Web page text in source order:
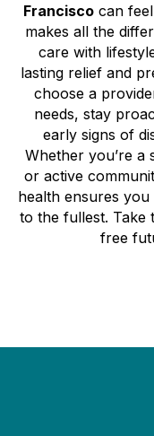
Franciscocan feel
makes all the
care with
lasting relief and
choose a
needs, stay
early signs of
Whether you’re a
or active
health ensures
to the fullest. Take
free